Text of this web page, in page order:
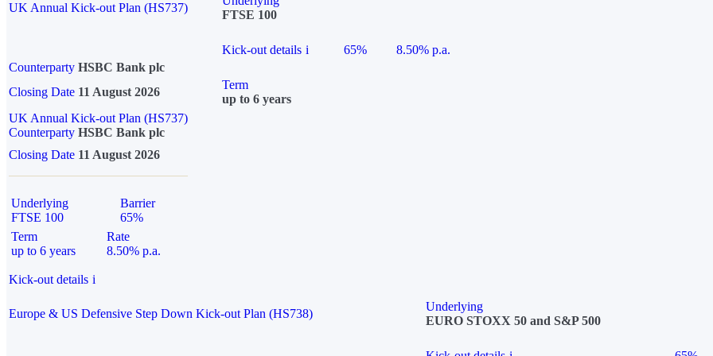
UK Annual Kick-out Plan (HS737)
FTSE 100
Kick-out details i 65%
8.50% p.a.
Counterparty HSBC Bank plc
Closing Date 11 August 2026
Term
up to 6 years
UK Annual Kick-out Plan (HS737)
Counterparty HSBC Bank plc
Closing Date 11 August 2026
Underlying
FTSE 100
Barrier
65%
Term
up to 6 years
Rate
8.50% p.a.
Kick-out details i
Europe & US Defensive Step Down Kick-out Plan (HS738)
Underlying
EURO STOXX 50 and S&P 500